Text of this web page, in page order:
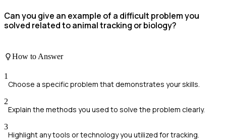
Can you give an example of a difficult problem you
solved related to animal tracking or biology?
How to Answer
1
Choose a specific problem that demonstrates your skills.
2
Explain the methods you used to solve the problem clearly.
3
Highlight any tools or technology you utilized for tracking.